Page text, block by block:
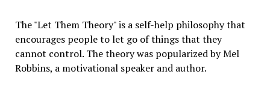
The "Let Them Theory" is a self-help philosophy that
encourages people to let go of things that they
cannot control. The theory was popularized by Mel
Robbins, a motivational speaker and author.